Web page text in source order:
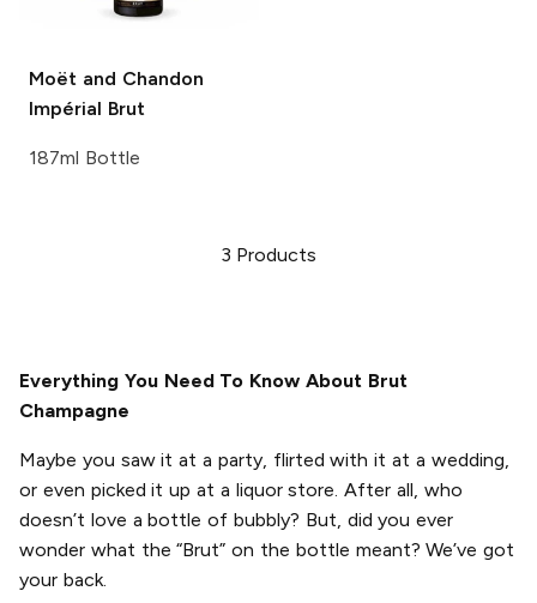
Moët and Chandon
Impérial Brut
187ml Bottle
3 Products
Everything You Need To Know About Brut
Champagne
Maybe you saw it at a party, flirted with it at a wedding,
or even picked it up at a liquor store. After all, who
doesn’t love a bottle of bubbly? But, did you ever
wonder what the “Brut” on the bottle meant? We’ve got
your back.